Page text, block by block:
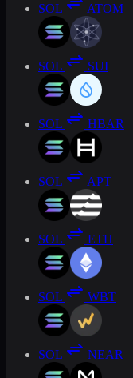
SOL ATOM
SOL SUI
SOL HBAR
SOL APT
SOL ETH
SOL WBT
SOL NEAR